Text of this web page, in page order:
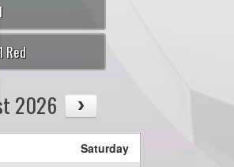
Red
2026
Saturday